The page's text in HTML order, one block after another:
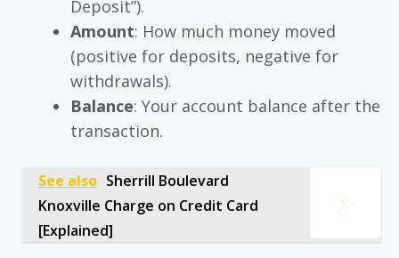
Deposit”).
Amount: How much money moved
(positive for deposits, negative for
withdrawals).
Balance: Your account balance after the
transaction.
See also Sherrill Boulevard
Knoxville Charge on Credit Card
[Explained]